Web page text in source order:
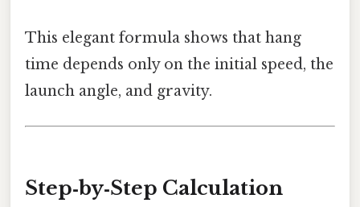
This elegant formula shows that hang
time depends only on the initial speed, the
launch angle, and gravity.
Step‑by‑Step Calculation